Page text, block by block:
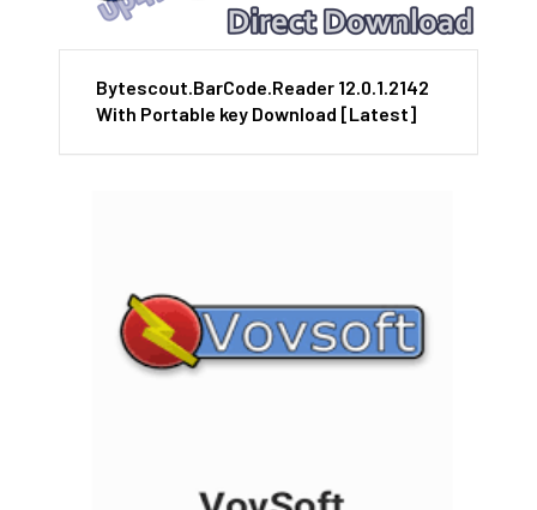
Bytescout.BarCode.Reader 12.0.1.2142
With Portable key Download [Latest]